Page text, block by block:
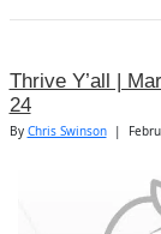
Thrive Y’all |
24
By Chris Swinson |